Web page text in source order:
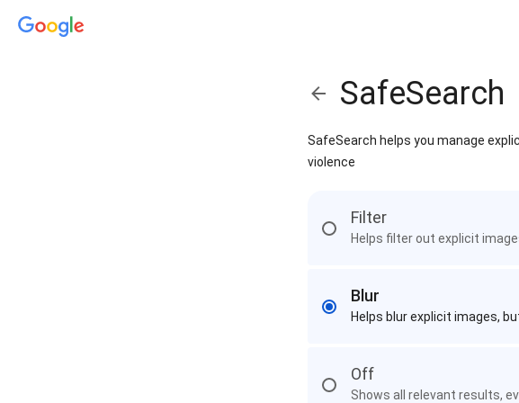
SafeSearch
SafeSearch helps you manage
violence
Filter
Helps filter out explicit
Blur
Helps blur explicit images,
Off
Shows all relevant results,